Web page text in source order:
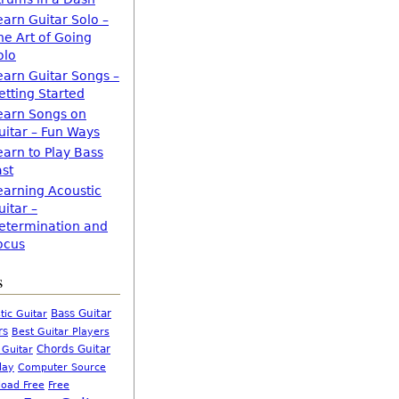
Guitar Solo –
Art of Going
Guitar Songs –
Started
Songs on
– Fun Ways
to Play Bass
Acoustic
–
and
Guitar Bass Guitar
Best Guitar Players
Chords Guitar
Computer Source
Free Free